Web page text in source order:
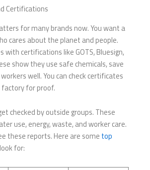
Certifications
for many brands now. You want a
cares about the planet and people.
with certifications like GOTS, Bluesign,
show they use safe chemicals, save
well. You can check certificates
for proof.
checked by outside groups. These
use, energy, waste, and worker care.
these reports. Here are some top
for: